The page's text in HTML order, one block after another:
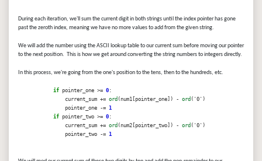
During each iteration, we'll sum the current digit in both strings until the index pointer has gone
past the zeroth index, meaning we have no more values to add from the given string.
We will add the number using the ASCII lookup table to our current sum before moving our pointer
to the next position. This is how we get around converting the string numbers to integers directly.
In this process, we're going from the one's position to the tens, then to the hundreds, etc.
if pointer_one >= 0 :
current_sum += ord (num1[pointer_one]) - ord ('0')
pointer_one -= 1
if pointer_two >= 0 :
current_sum += ord (num2[pointer_two]) - ord ('0')
pointer_two -= 1